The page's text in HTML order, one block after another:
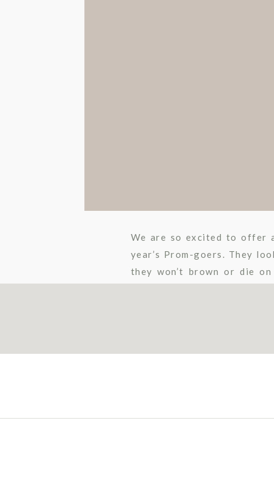
We are so excited to offer
year’s Prom-goers. They
they won’t brown or die